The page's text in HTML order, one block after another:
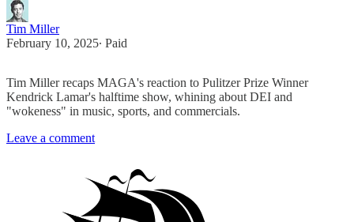
Tim Miller
February 10, 2025∙ Paid
Tim Miller recaps MAGA's reaction to Pulitzer Prize Winner
Kendrick Lamar's halftime show, whining about DEI and
"wokeness" in music, sports, and commercials.
Leave a comment